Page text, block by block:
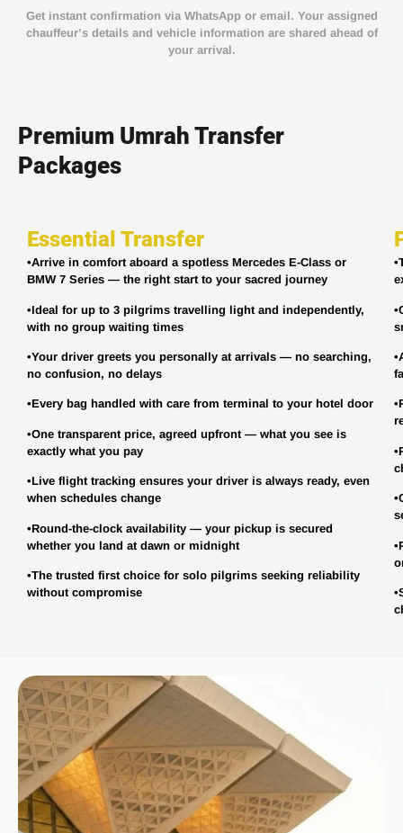
Get instant confirmation via WhatsApp or email. Your assigned
chauffeur’s details and vehicle information are shared ahead of
your arrival.
Premium Umrah Transfer
Packages
Essential Transfer
•Arrive in comfort aboard a spotless Mercedes E-Class or
BMW 7 Series — the right start to your sacred journey
•Ideal for up to 3 pilgrims travelling light and independently,
with no group waiting times
•Your driver greets you personally at arrivals — no searching,
no confusion, no delays
•Every bag handled with care from terminal to your hotel door
•One transparent price, agreed upfront — what you see is
exactly what you pay
•Live flight tracking ensures your driver is always ready, even
when schedules change
•Round-the-clock availability — your pickup is secured
whether you land at dawn or midnight
•The trusted first choice for solo pilgrims seeking reliability
without compromise